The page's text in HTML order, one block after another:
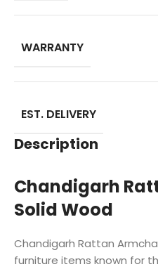
WARRANTY
EST. DELIVERY
Description
Chandigarh
Solid Wood
Chandigarh Rattan
furniture items known for